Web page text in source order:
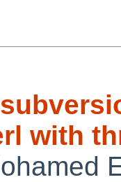
with